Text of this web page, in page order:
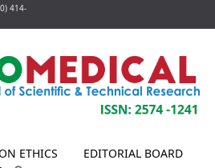
414-
ETHICS
EDITORIAL BOARD